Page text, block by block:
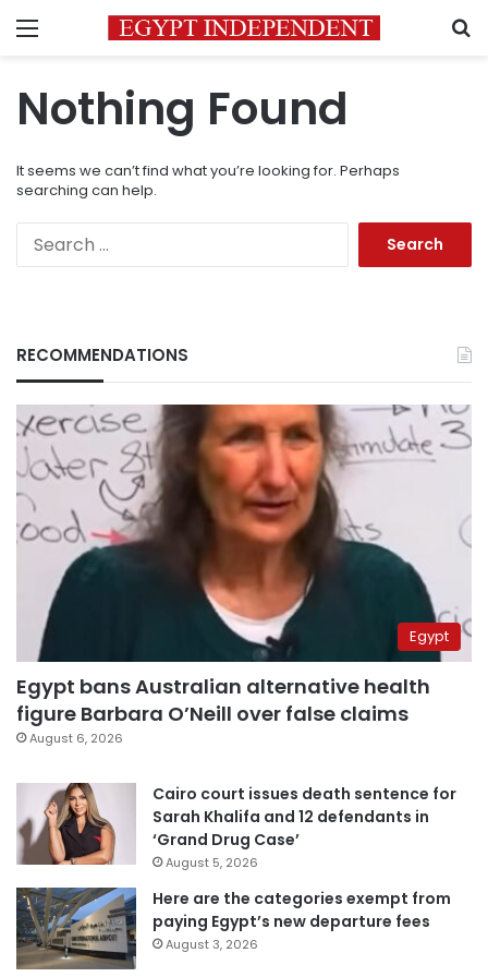
Menu
Nothing Found
It seems we can’t find what you’re looking for. Perhaps
searching can help.
RECOMMENDATIONS
Egypt
Egypt bans Australian alternative health
figure Barbara O’Neill over false claims
August 6, 2026
Cairo court issues death sentence for
Sarah Khalifa and 12 defendants in
‘Grand Drug Case’
August 5, 2026
Here are the categories exempt from
paying Egypt’s new departure fees
August 3, 2026